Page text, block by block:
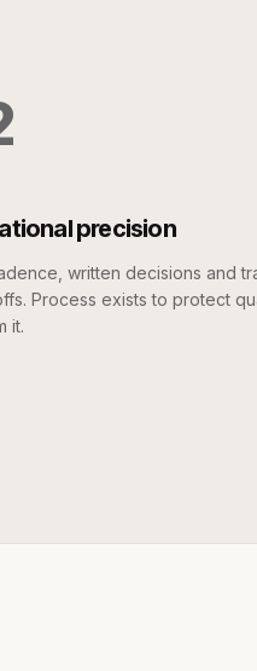
precision
Process exists to protect
it.